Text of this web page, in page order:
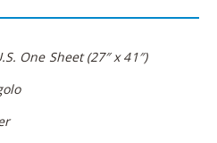
One Sheet (27″ x 41″)